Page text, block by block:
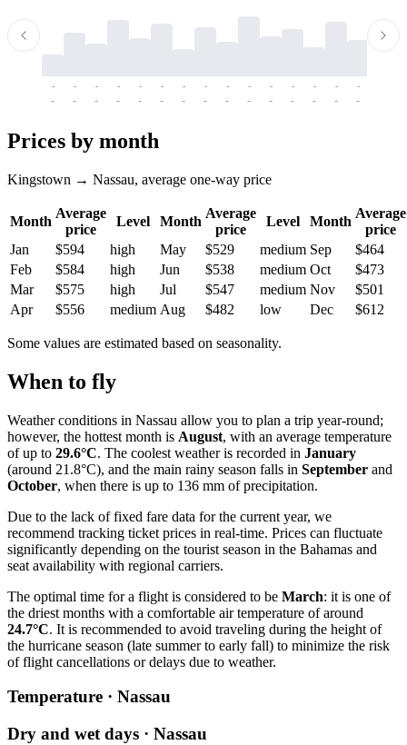
-
-
-
-
-
-
-
-
-
-
-
-
-
-
-
-
-
-
-
-
-
-
-
-
-
-
-
-
-
-
Prices by month
Kingstown → Nassau, average one-way price
Month
Average
price
Level Month
Average
price
Level Month
Average
price
Jan
$594 high May $529 medium Sep
$464
Feb
$584 high Jun $538 medium Oct
$473
Mar
$575 high Jul $547 medium Nov
$501
Apr
$556 medium Aug $482 low Dec $612
Some values are estimated based on seasonality.
When to fly
Weather conditions in Nassau allow you to plan a trip year-round;
however, the hottest month is August, with an average temperature
of up to 29.6°C. The coolest weather is recorded in January
(around 21.8°C), and the main rainy season falls in September and
October, when there is up to 136 mm of precipitation.
Due to the lack of fixed fare data for the current year, we
recommend tracking ticket prices in real-time. Prices can fluctuate
significantly depending on the tourist season in the Bahamas and
seat availability with regional carriers.
The optimal time for a flight is considered to be March: it is one of
the driest months with a comfortable air temperature of around
24.7°C. It is recommended to avoid traveling during the height of
the hurricane season (late summer to early fall) to minimize the risk
of flight cancellations or delays due to weather.
Temperature · Nassau
Dry and wet days · Nassau